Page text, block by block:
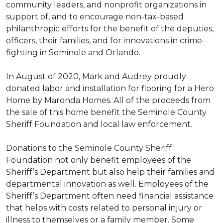
community leaders, and nonprofit organizations in
support of, and to encourage non-tax-based
philanthropic efforts for the benefit of the deputies,
officers, their families, and for innovations in crime-
fighting in Seminole and Orlando.
In August of 2020, Mark and Audrey proudly
donated labor and installation for flooring for a Hero
Home by Maronda Homes. All of the proceeds from
the sale of this home benefit the Seminole County
Sheriff Foundation and local law enforcement.
Donations to the Seminole County Sheriff
Foundation not only benefit employees of the
Sheriff’s Department but also help their families and
departmental innovation as well. Employees of the
Sheriff’s Department often need financial assistance
that helps with costs related to personal injury or
illness to themselves or a family member. Some